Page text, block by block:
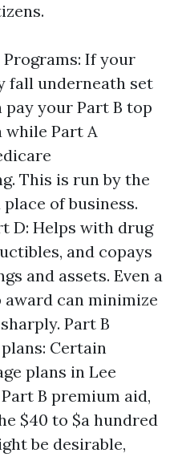
If your
fall underneath set
your Part B top
while Part A
This is run by the
of business.
D: Helps with drug
and copays
and assets. Even a
can minimize
Part B
Certain
plans in Lee
B premium aid,
$40 to $a hundred
be desirable,